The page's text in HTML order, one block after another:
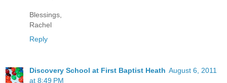
Blessings,
Rachel
Reply
Discovery School at First Baptist Heath August 6, 2011
at 8:49 PM